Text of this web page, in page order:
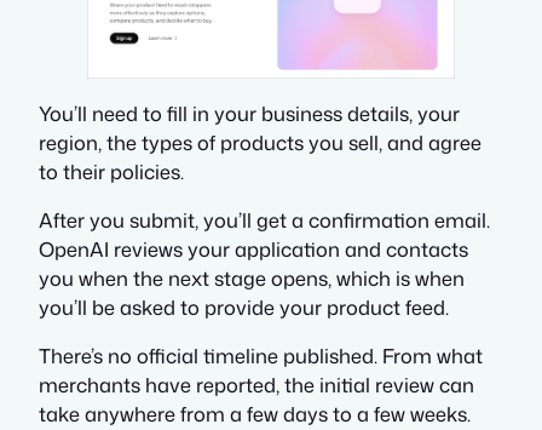
You’ll need to fill in your business details, your
region, the types of products you sell, and agree
to their policies.
After you submit, you’ll get a confirmation email.
OpenAI reviews your application and contacts
you when the next stage opens, which is when
you’ll be asked to provide your product feed.
There’s no official timeline published. From what
merchants have reported, the initial review can
take anywhere from a few days to a few weeks.